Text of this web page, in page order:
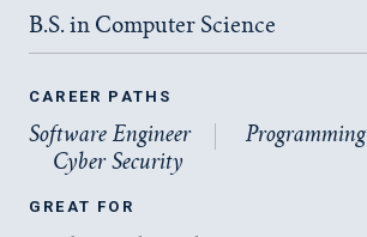
B.S. in Computer Science
CAREER PATHS
Software Engineer
Programming
Cyber Security
GREAT FOR